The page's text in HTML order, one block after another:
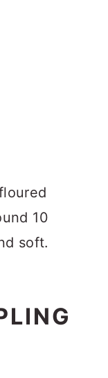
10
soft.